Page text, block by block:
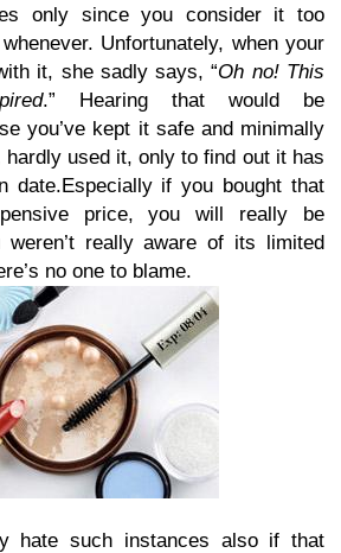
only since you consider it too
Unfortunately, when your
it, she sadly says, “Oh no! This
.” Hearing that would be
you’ve kept it safe and minimally
hardly used it, only to find out it has
date.Especially if you bought that
price, you will really be
really aware of its limited
no one to blame.
hate such instances also if that